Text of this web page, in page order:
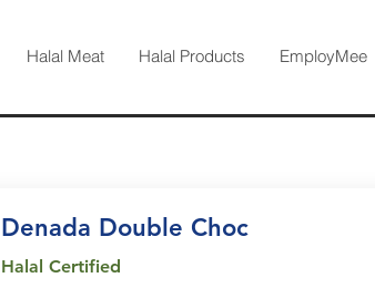
Halal Meat Halal Products EmployMee
Denada Double Choc
Halal Certified